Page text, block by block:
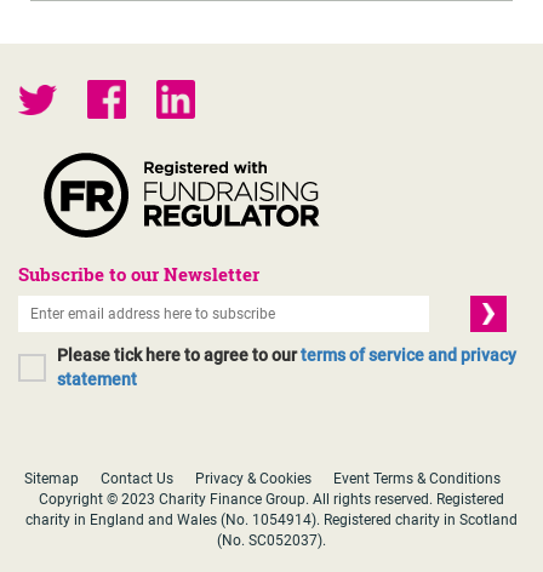
Subscribe to our Newsletter
Please tick here to agree to ourterms of service and privacy
statement
Sitemap Contact Us Privacy & Cookies
Event Terms & Conditions
Copyright © 2023 Charity Finance Group. All rights reserved. Registered
charity in England and Wales (No. 1054914). Registered charity in Scotland
(No. SC052037).